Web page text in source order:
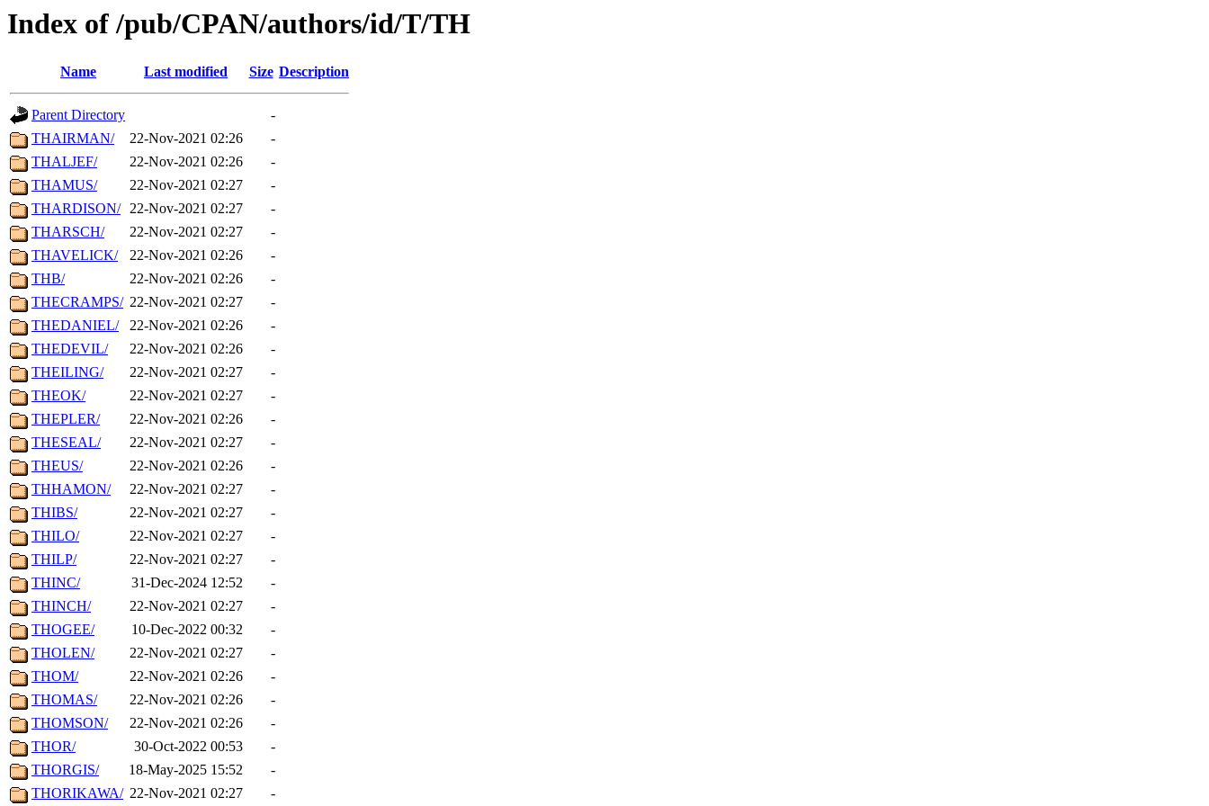
Index of /pub/CPAN/authors/id/T/TH
Name Last modified Size Description
Parent Directory
-
THAIRMAN/
22-Nov-2021 02:26
-
THALJEF/
22-Nov-2021 02:26
-
THAMUS/
22-Nov-2021 02:27
-
THARDISON/ 22-Nov-2021 02:27
-
THARSCH/
22-Nov-2021 02:27
-
THAVELICK/
22-Nov-2021 02:26
-
THB/
22-Nov-2021 02:26
-
THECRAMPS/ 22-Nov-2021 02:27
-
THEDANIEL/
22-Nov-2021 02:26
-
THEDEVIL/
22-Nov-2021 02:26
-
THEILING/
22-Nov-2021 02:27
-
THEOK/
22-Nov-2021 02:27
-
THEPLER/
22-Nov-2021 02:26
-
THESEAL/
22-Nov-2021 02:27
-
THEUS/
22-Nov-2021 02:26
-
THHAMON/
22-Nov-2021 02:27
-
THIBS/
22-Nov-2021 02:27
-
THILO/
22-Nov-2021 02:27
-
THILP/
22-Nov-2021 02:27
-
THINC/
31-Dec-2024 12:52
-
THINCH/
22-Nov-2021 02:27
-
THOGEE/
10-Dec-2022 00:32
-
THOLEN/
22-Nov-2021 02:27
-
THOM/
22-Nov-2021 02:26
-
THOMAS/
22-Nov-2021 02:26
-
THOMSON/
22-Nov-2021 02:26
-
THOR/
30-Oct-2022 00:53
-
THORGIS/
18-May-2025 15:52
-
THORIKAWA/ 22-Nov-2021 02:27 -